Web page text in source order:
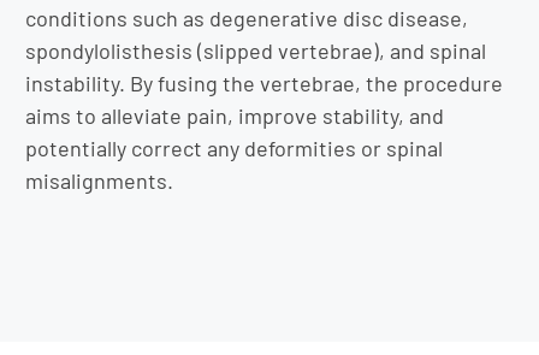
conditions such as degenerative disc disease,
spondylolisthesis (slipped vertebrae), and spinal
instability. By fusing the vertebrae, the procedure
aims to alleviate pain, improve stability, and
potentially correct any deformities or spinal
misalignments.